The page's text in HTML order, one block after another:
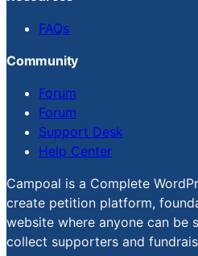
FAQs
Community
Forum
Forum
Support Desk
Help Center
Campoal is a Complete
create petition platform,
website where anyone can be
collect supporters and